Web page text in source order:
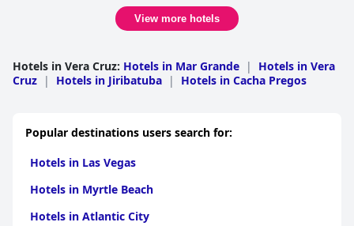
View more hotels
Hotels in Vera Cruz: Hotels in Mar Grande |
Hotels in Vera
Cruz | Hotels in Jiribatuba | Hotels in Cacha Pregos
Popular destinations users search for:
Hotels in Las Vegas
Hotels in Myrtle Beach
Hotels in Atlantic City